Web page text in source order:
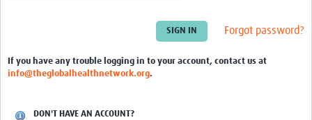
Laboratory Quality Control Workshop 2020
Forgot password?
If you have any trouble logging in to your account, contact us at
info@theglobalhealthnetwork.org.
DON'T HAVE AN ACCOUNT?